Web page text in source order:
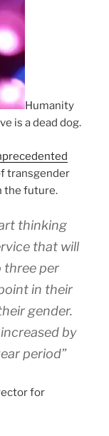
Humanity
is a dead dog.
transgender
the future.
thinking
that will
three per
in their
gender.
by
period”
for